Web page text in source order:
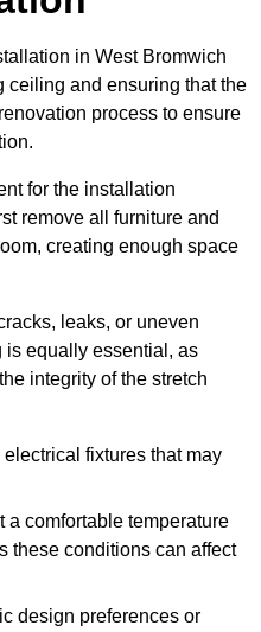
in West Bromwich
ceiling and ensuring that the
process to ensure
for the installation
remove all furniture and
creating enough space
leaks, or uneven
is equally essential, as
integrity of the stretch
electrical fixtures that may
a comfortable temperature
these conditions can affect
design preferences or